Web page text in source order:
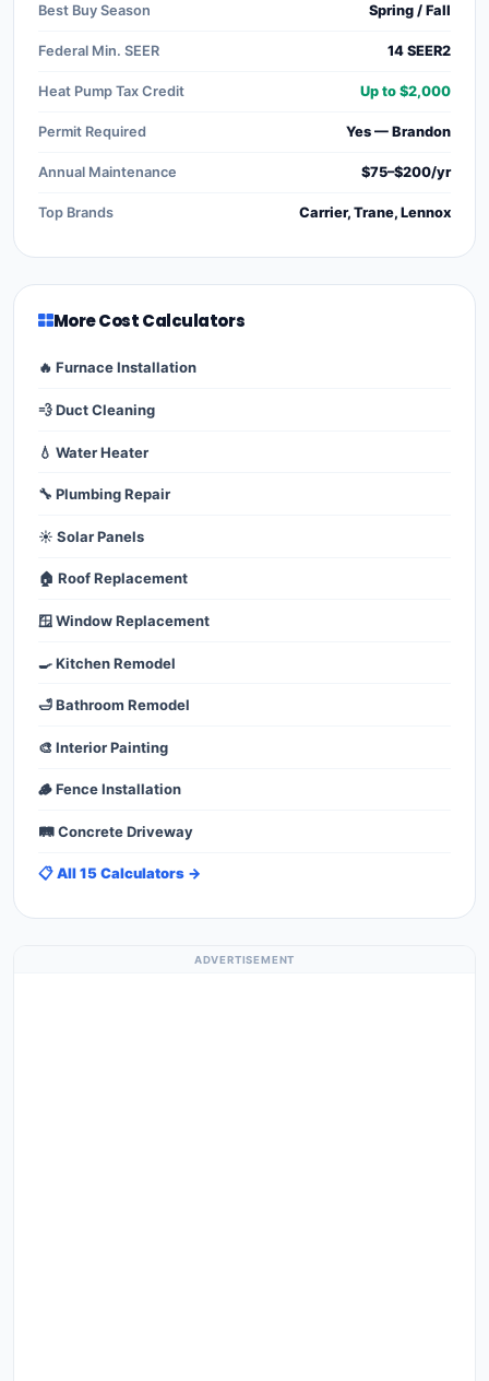
Best Buy Season Spring / Fall
Federal Min. SEER 14 SEER2
Heat Pump Tax Credit Up to $2,000
Permit Required Yes — Brandon
Annual Maintenance $75–$200/yr
Top Brands Carrier, Trane, Lennox
More Cost Calculators
🔥 Furnace Installation
💨 Duct Cleaning
💧 Water Heater
🔧 Plumbing Repair
☀️ Solar Panels
🏠 Roof Replacement
🪟 Window Replacement
🍳 Kitchen Remodel
🛁 Bathroom Remodel
🎨 Interior Painting
🪵 Fence Installation
🛤️ Concrete Driveway
📋 All 15 Calculators →
ADVERTISEMENT